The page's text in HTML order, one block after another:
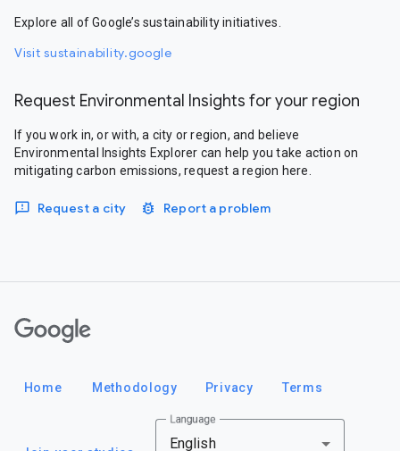
Explore all of Google’s sustainability initiatives.
Visit sustainability.google
Request Environmental Insights for your region
If you work in, or with, a city or region, and believe
Environmental Insights Explorer can help you take action on
mitigating carbon emissions, request a region here.
Request a city Report a problem
Home Methodology Privacy Terms
Language
English